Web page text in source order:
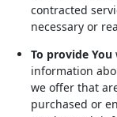
contracted
necessary or
To provide You
information
we offer that
purchased or